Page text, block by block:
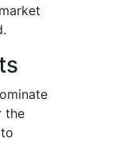
the